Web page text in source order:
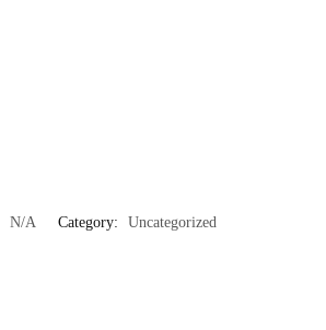
N/A Category: Uncategorized